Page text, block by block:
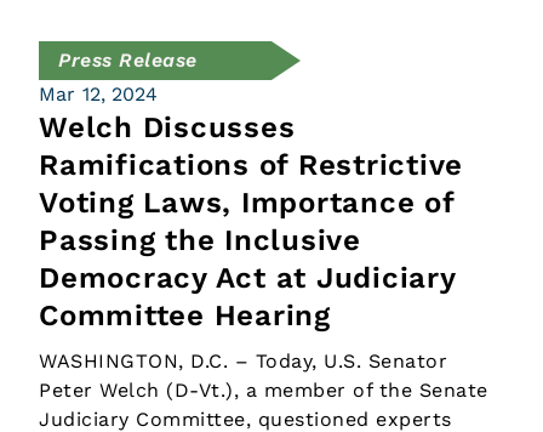
Press Release
Mar 12, 2024
Welch Discusses
Ramifications of Restrictive
Voting Laws, Importance of
Passing the Inclusive
Democracy Act at Judiciary
Committee Hearing
WASHINGTON, D.C. – Today, U.S. Senator
Peter Welch (D-Vt.), a member of the Senate
Judiciary Committee, questioned experts